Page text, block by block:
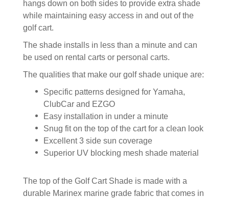
hangs down on both sides to provide extra shade
while maintaining easy access in and out of the
golf cart.
The shade installs in less than a minute and can
be used on rental carts or personal carts.
The qualities that make our golf shade unique are:
Specific patterns designed for Yamaha,
ClubCar and EZGO
Easy installation in under a minute
Snug fit on the top of the cart for a clean look
Excellent 3 side sun coverage
Superior UV blocking mesh shade material
The top of the Golf Cart Shade is made with a
durable Marinex marine grade fabric that comes in